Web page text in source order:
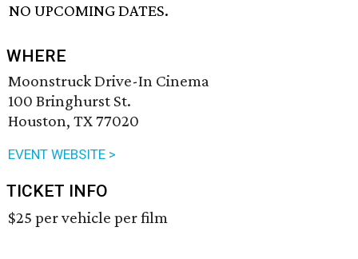
NO UPCOMING DATES.
WHERE
Moonstruck Drive-In Cinema
100 Bringhurst St.
Houston, TX 77020
EVENT WEBSITE >
TICKET INFO
$25 per vehicle per film